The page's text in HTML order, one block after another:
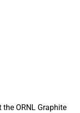
ORNL Graphite